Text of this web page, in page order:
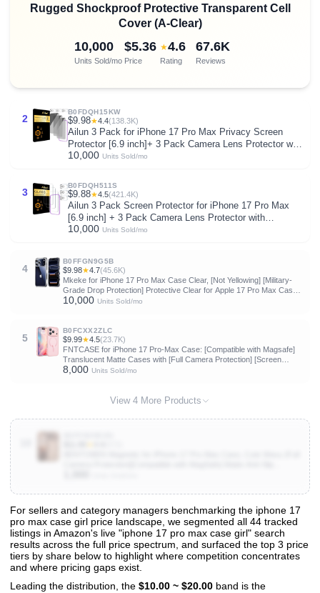
Rugged Shockproof Protective Transparent Cell
Cover (A-Clear)
10,000
Units Sold/mo
$5.36
Price
★4.6
Rating
67.6K
Reviews
2
B0FDQH15KW
$9.98★4.4(138.3K)
Ailun 3 Pack for iPhone 17 Pro Max Privacy Screen
Protector [6.9 inch]+ 3 Pack Camera Lens Protector with
Installation Frame,Dynamic Island Compatible,Anti Spy
10,000 Units Sold/mo
3
B0FDQH511S
$9.88★4.5(421.4K)
Ailun 3 Pack Screen Protector for iPhone 17 Pro Max
[6.9 inch] + 3 Pack Camera Lens Protector with
Installation Frame,Dynamic Island Compatible,Case
10,000 Units Sold/mo
4
B0FFGN9G5B
$9.98★4.7(45.6K)
Mkeke for iPhone 17 Pro Max Case Clear, [Not Yellowing] [Military-
Grade Drop Protection] Protective Clear for Apple 17 Pro Max Case
with Shockproof Bumper 2025
10,000 Units Sold/mo
5
B0FCXX2ZLC
$9.99★4.5(23.7K)
FNTCASE for iPhone 17 Pro-Max Case: [Compatible with Magsafe]
Translucent Matte Cases with [Full Camera Protection] [Screen
Protector] Military Grade Shockproof Protective Phone Cover - Light
8,000 Units Sold/mo
View 4 More Products
View All 44 Products & Deep Insights
Get full access to sales data, trends, and market analysis
For sellers and category managers benchmarking the iphone 17
pro max case girl price landscape, we segmented all 44 tracked
listings in Amazon's live "iphone 17 pro max case girl" search
results across the full price spectrum, and surfaced the top 3 price
tiers by share below to highlight where competition concentrates
and where pricing gaps exist.
Leading the distribution, the $10.00 ~ $20.00 band is the